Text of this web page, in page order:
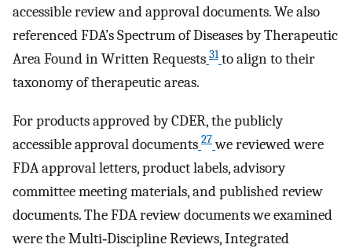
accessible review and approval documents. We also
referenced FDA’s Spectrum of Diseases by Therapeutic
Area Found in Written Requests 31 to align to their
taxonomy of therapeutic areas.
For products approved by CDER, the publicly
accessible approval documents 27 we reviewed were
FDA approval letters, product labels, advisory
committee meeting materials, and published review
documents. The FDA review documents we examined
were the Multi‐Discipline Reviews, Integrated